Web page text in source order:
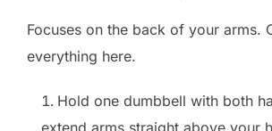
Focuses on the back of your arms.
everything here.
Hold one dumbbell with both
extend arms straight above your